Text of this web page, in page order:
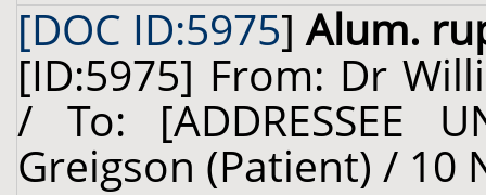
[DOC ID:5975]Alum.
[ID:5975] From: Dr
/ To: [ADDRESSEE
Greigson (Patient) / 10